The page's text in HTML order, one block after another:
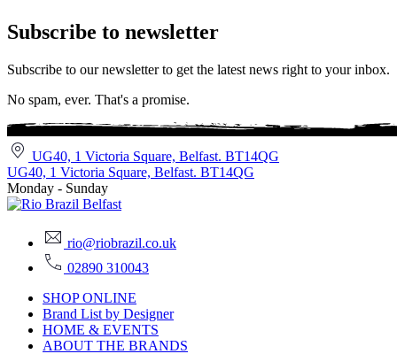
Subscribe to newsletter
Subscribe to our newsletter to get the latest news right to your inbox.
No spam, ever. That's a promise.
UG40, 1 Victoria Square, Belfast. BT14QG
UG40, 1 Victoria Square, Belfast. BT14QG
Monday - Sunday
rio@riobrazil.co.uk
02890 310043
SHOP ONLINE
Brand List by Designer
HOME & EVENTS
ABOUT THE BRANDS